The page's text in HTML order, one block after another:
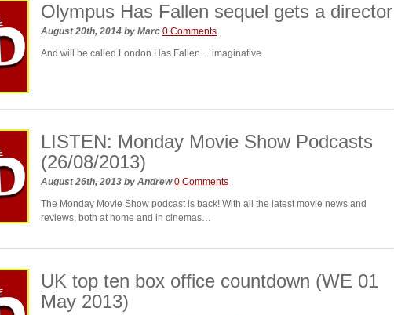
Olympus Has Fallen sequel gets a director
August 20th, 2014 by Marc 0 Comments
And will be called London Has Fallen… imaginative
LISTEN: Monday Movie Show Podcasts
(26/08/2013)
August 26th, 2013 by Andrew0 Comments
The Monday Movie Show podcast is back! With all the latest movie news and
reviews, both at home and in cinemas…
UK top ten box office countdown (WE 01
May 2013)